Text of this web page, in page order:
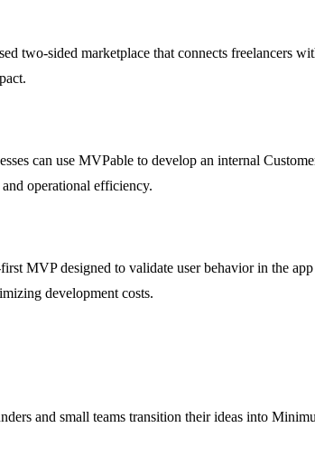
two-sided marketplace that connects freelancers
can use MVPable to develop an internal
operational efficiency.
MVP designed to validate user behavior in the
development costs.
and small teams transition their ideas into